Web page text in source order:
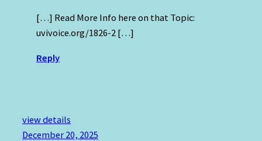
[…] Read More Info here on that Topic:
uvivoice.org/1826-2 […]
Reply
view details
December 20, 2025